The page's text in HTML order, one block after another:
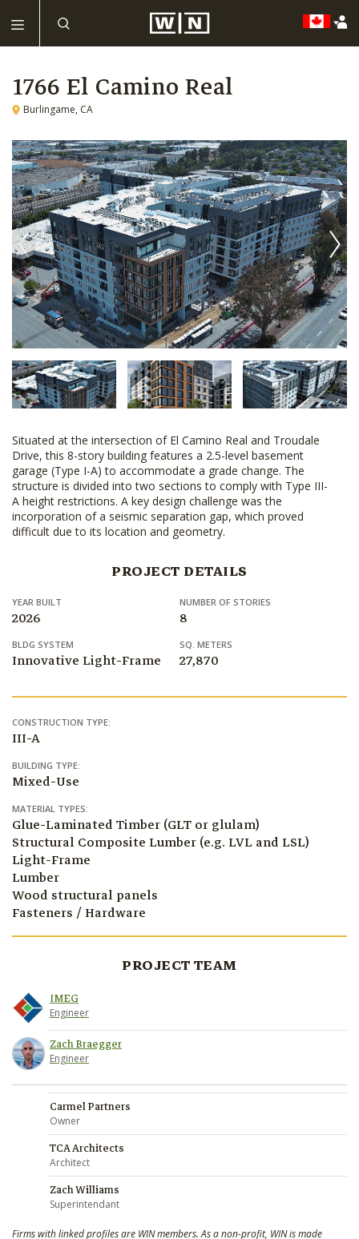
1766 El Camino Real
Burlingame, CA
Situated at the intersection of El Camino Real and Troudale
Drive, this 8-story building features a 2.5-level basement
garage (Type I-A) to accommodate a grade change. The
structure is divided into two sections to comply with Type III-
A height restrictions. A key design challenge was the
incorporation of a seismic separation gap, which proved
difficult due to its location and geometry.
PROJECT DETAILS
YEAR BUILT
2026
NUMBER OF STORIES
8
BLDG SYSTEM
Innovative Light-Frame
SQ. METERS
27,870
CONSTRUCTION TYPE:
III-A
BUILDING TYPE:
Mixed-Use
MATERIAL TYPES:
Glue-Laminated Timber (GLT or glulam)
Structural Composite Lumber (e.g. LVL and LSL)
Light-Frame
Lumber
Wood structural panels
Fasteners / Hardware
PROJECT TEAM
IMEG
Engineer
Zach Braegger
Engineer
Carmel Partners
Owner
TCA Architects
Architect
Zach Williams
Superintendant
Firms with linked profiles are WIN members. As a non-profit, WIN is made